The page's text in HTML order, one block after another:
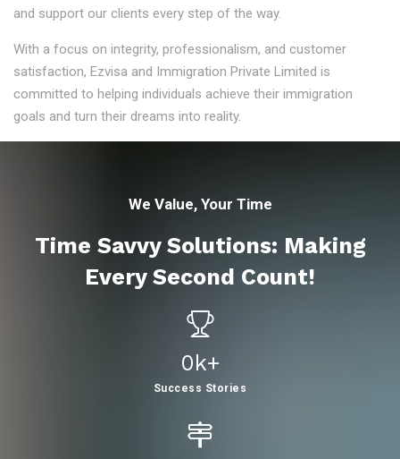
and support our clients every step of the way.
With a focus on integrity, professionalism, and customer
satisfaction, Ezvisa and Immigration Private Limited is
committed to helping individuals achieve their immigration
goals and turn their dreams into reality.
We Value, Your Time
Time Savvy Solutions: Making
Every Second Count!
0K+
Success Stories